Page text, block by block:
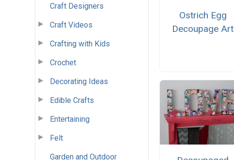
Craft Designers
Craft Videos
Crafting with Kids
Crochet
Decorating Ideas
Edible Crafts
Entertaining
Felt
Garden and Outdoor
Ostrich Egg
Decoupage Art